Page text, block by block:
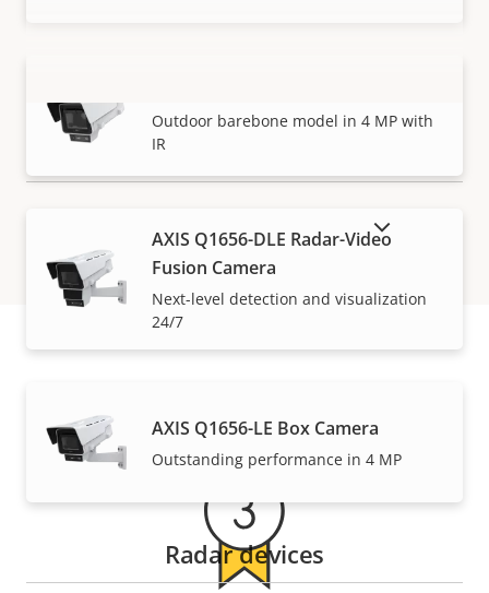
VIEW MORE
Outdoor barebone model in 4 MP with
IR
AXIS Q1656-DLE Radar-Video
Fusion Camera
Next-level detection and visualization
24/7
AXIS Q1656-LE Box Camera
Outstanding performance in 4 MP
Radar devices